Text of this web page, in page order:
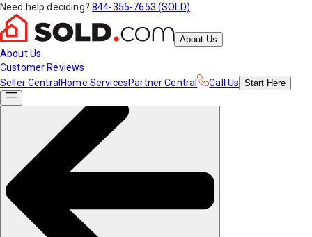
Need help deciding? 844-355-7653 (SOLD)
About Us
About Us
Customer Reviews
Seller Central Home ServicesPartner Central Call Us Start Here